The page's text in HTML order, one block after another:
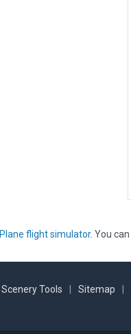
flight simulator. You can
Tools Sitemap